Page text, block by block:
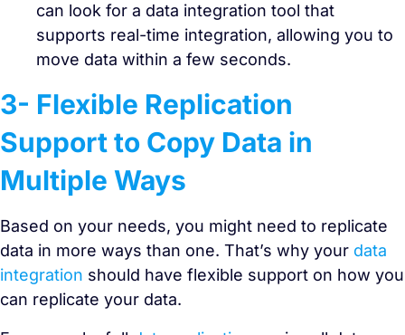
can look for a data integration tool that
supports real-time integration, allowing you to
move data within a few seconds.
3- Flexible Replication
Support to Copy Data in
Multiple Ways
Based on your needs, you might need to replicate
data in more ways than one. That’s why your data
integration should have flexible support on how you
can replicate your data.